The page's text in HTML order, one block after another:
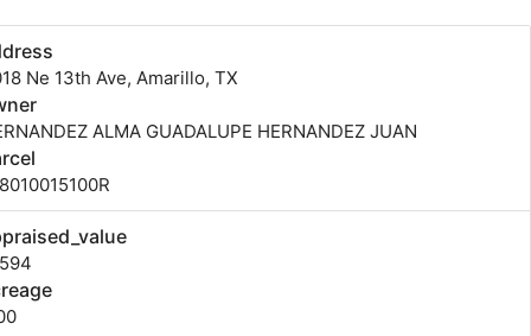
Ne 13th Ave, Amarillo, TX
ALMA GUADALUPE HERNANDEZ JUAN